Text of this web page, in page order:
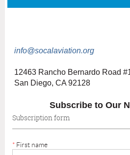
info@socalaviation.org
12463 Rancho Bernardo Road
San Diego, CA 92128
Subscribe to Our
Subscription form
* First name